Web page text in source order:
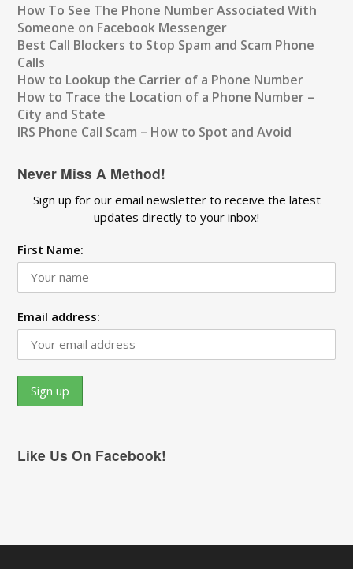
How To See The Phone Number Associated With
Someone on Facebook Messenger
Best Call Blockers to Stop Spam and Scam Phone
Calls
How to Lookup the Carrier of a Phone Number
How to Trace the Location of a Phone Number –
City and State
IRS Phone Call Scam – How to Spot and Avoid
Never Miss A Method!
Sign up for our email newsletter to receive the latest
updates directly to your inbox!
First Name:
Email address:
Like Us On Facebook!